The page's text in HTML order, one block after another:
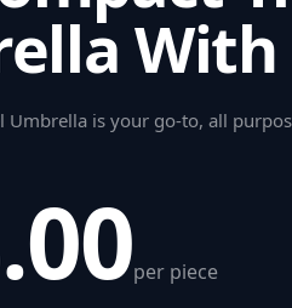
With
Umbrella is your go-to, all
per piece